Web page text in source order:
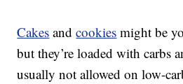
Cakes andcookies might be
but they’re loaded with carbs
usually not allowed on low-